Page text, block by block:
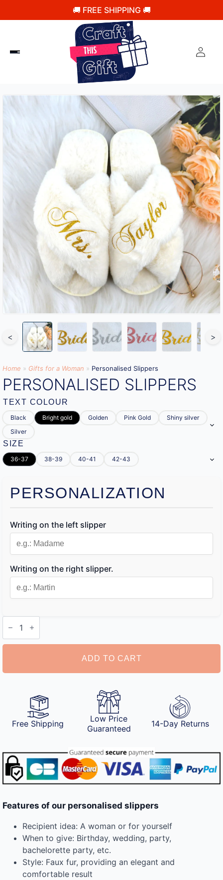
🚚 FREE SHIPPING 🚚
< >
Home » Gifts for a Woman » Personalised Slippers
PERSONALISED SLIPPERS
TEXT COLOUR
Black Bright gold Golden Pink Gold
Shiny silver
Silver
SIZE
36-37 38-39 40-41 42-43
PERSONALIZATION
Writing on the left slipper
Writing on the right slipper.
Personalised
Slippers
ADD TO CART
Free Shipping
Low Price
Guaranteed
14-Day Returns
Features of our personalised slippers
Recipient idea: A woman or for yourself
When to give: Birthday, wedding, party,
bachelorette party, etc.
Style: Faux fur, providing an elegant and
comfortable result